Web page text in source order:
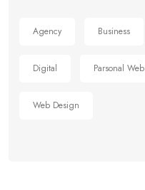
Agency Business
Digital Parsonal Web
Web Design